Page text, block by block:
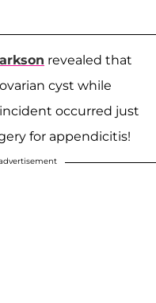
revealed that
cyst while
incident occurred just
for appendicitis!